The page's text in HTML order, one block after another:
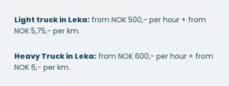
Light truck in Leka: from NOK 500,- per hour + from
NOK 5,75,- per km.
Heavy Truck in Leka: from NOK 600,- per hour + from
NOK 6,- per km.